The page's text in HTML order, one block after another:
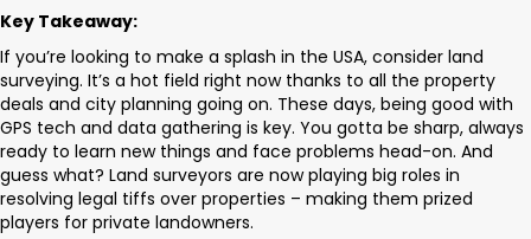
Key Takeaway:
If you’re looking to make a splash in the USA, consider land
surveying. It’s a hot field right now thanks to all the property
deals and city planning going on. These days, being good with
GPS tech and data gathering is key. You gotta be sharp, always
ready to learn new things and face problems head-on. And
guess what? Land surveyors are now playing big roles in
resolving legal tiffs over properties – making them prized
players for private landowners.